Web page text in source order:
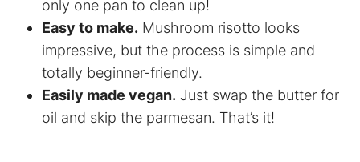
only one pan to clean up!
Easy to make. Mushroom risotto looks
impressive, but the process is simple and
totally beginner-friendly.
Easily made vegan. Just swap the butter for
oil and skip the parmesan. That’s it!